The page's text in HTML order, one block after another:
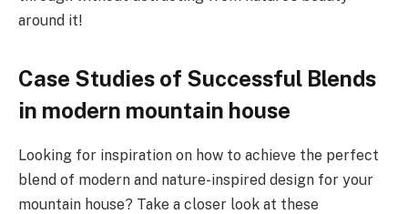
around it!
Case Studies of Successful Blends
in modern mountain house
Looking for inspiration on how to achieve the perfect
blend of modern and nature-inspired design for your
mountain house? Take a closer look at these